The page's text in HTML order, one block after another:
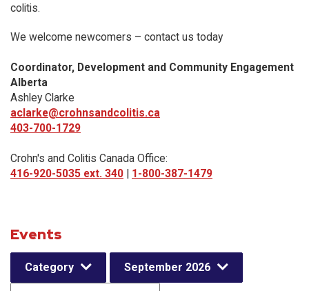
colitis.
We welcome newcomers – contact us today
Coordinator, Development and Community Engagement
Alberta
Ashley Clarke
aclarke@crohnsandcolitis.ca
403-700-1729
Crohn's and Colitis Canada Office:
416-920-5035 ext. 340 | 1-800-387-1479
Events
Category September 2026